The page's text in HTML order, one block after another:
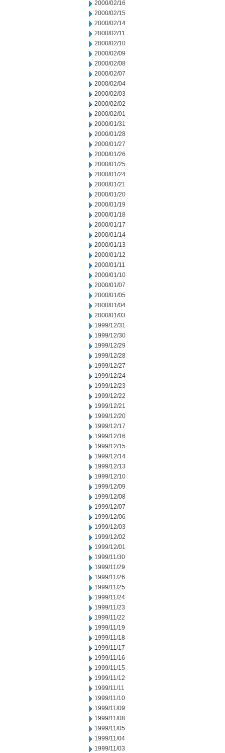
2000/02/16
2000/02/15
2000/02/14
2000/02/11
2000/02/10
2000/02/09
2000/02/08
2000/02/07
2000/02/04
2000/02/03
2000/02/02
2000/02/01
2000/01/31
2000/01/28
2000/01/27
2000/01/26
2000/01/25
2000/01/24
2000/01/21
2000/01/20
2000/01/19
2000/01/18
2000/01/17
2000/01/14
2000/01/13
2000/01/12
2000/01/11
2000/01/10
2000/01/07
2000/01/05
2000/01/04
2000/01/03
1999/12/31
1999/12/30
1999/12/29
1999/12/28
1999/12/27
1999/12/24
1999/12/23
1999/12/22
1999/12/21
1999/12/20
1999/12/17
1999/12/16
1999/12/15
1999/12/14
1999/12/13
1999/12/10
1999/12/09
1999/12/08
1999/12/07
1999/12/06
1999/12/03
1999/12/02
1999/12/01
1999/11/30
1999/11/29
1999/11/26
1999/11/25
1999/11/24
1999/11/23
1999/11/22
1999/11/19
1999/11/18
1999/11/17
1999/11/16
1999/11/15
1999/11/12
1999/11/11
1999/11/10
1999/11/09
1999/11/08
1999/11/05
1999/11/04
1999/11/03